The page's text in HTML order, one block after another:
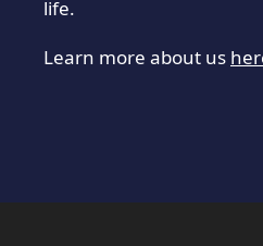
life.
Learn more about us